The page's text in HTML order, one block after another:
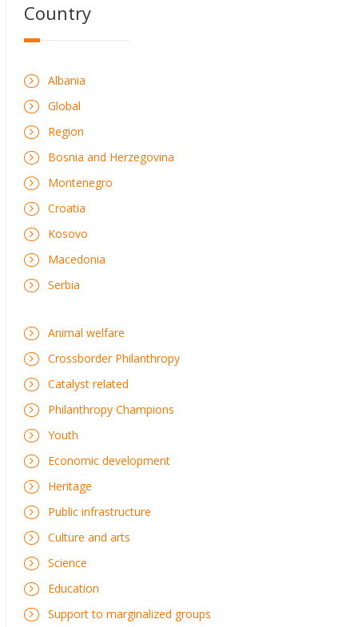
Country
Albania
Global
Region
Bosnia and Herzegovina
Montenegro
Croatia
Kosovo
Macedonia
Serbia
Animal welfare
Crossborder Philanthropy
Catalyst related
Philanthropy Champions
Youth
Economic development
Heritage
Public infrastructure
Culture and arts
Science
Education
Support to marginalized groups